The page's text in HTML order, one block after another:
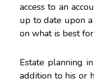
access to an
up to date upon
on what is best
Estate planning
addition to his or